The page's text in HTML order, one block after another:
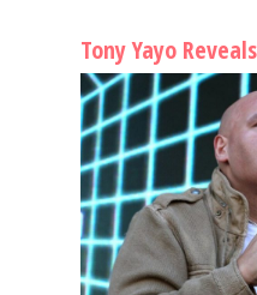
Tony Yayo